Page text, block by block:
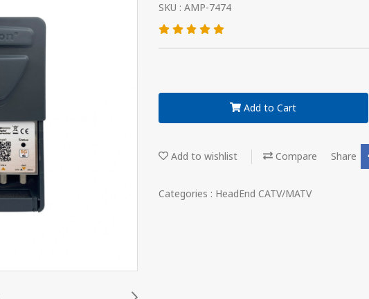
SKU : AMP-7474
Add to Cart
Add to wishlist Compare Share
Categories : HeadEnd CATV/MATV